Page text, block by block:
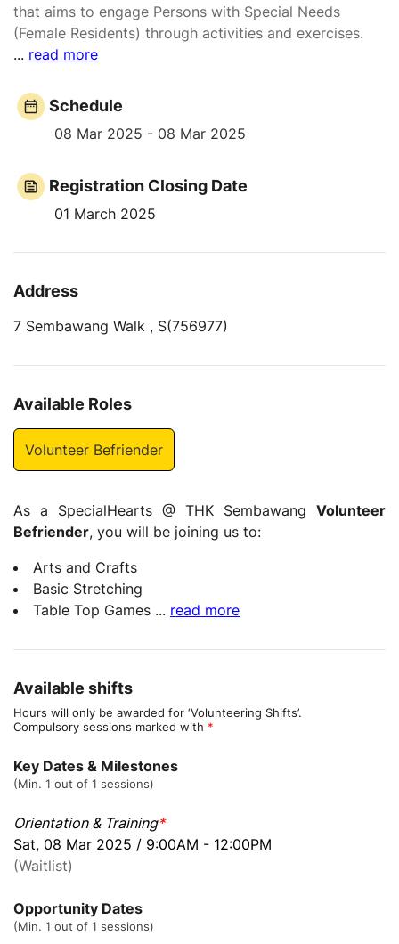
that aims to engage Persons with Special Needs
(Female Residents) through activities and exercises.
... read more
Schedule
08 Mar 2025 - 08 Mar 2025
Registration Closing Date
01 March 2025
Address
7 Sembawang Walk , S(756977)
Available Roles
Volunteer Befriender
As a SpecialHearts @ THK Sembawang Volunteer
Befriender, you will be joining us to:
Arts and Crafts
Basic Stretching
Table Top Games ... read more
Available shifts
Hours will only be awarded for ‘Volunteering Shifts’.
Compulsory sessions marked with *
Key Dates & Milestones
(Min. 1 out of 1 sessions)
Orientation & Training*
Sat, 08 Mar 2025 / 9:00AM - 12:00PM
(Waitlist)
Opportunity Dates
(Min. 1 out of 1 sessions)